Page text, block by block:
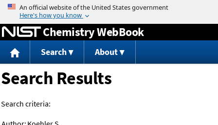
Jump to content
Chemistry WebBook
Search About
Search Results
Search criteria: